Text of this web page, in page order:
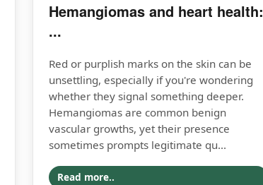
Hemangiomas and heart health:
...
Red or purplish marks on the skin can be
unsettling, especially if you're wondering
whether they signal something deeper.
Hemangiomas are common benign
vascular growths, yet their presence
sometimes prompts legitimate qu...
Read more..